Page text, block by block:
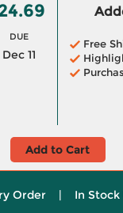
DUE
Dec 11
Free
Add to Cart
Order | In Stock